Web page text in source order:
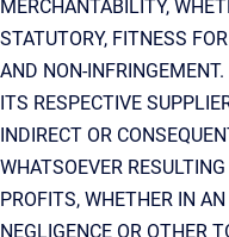
MERCHANTABILITY,
STATUTORY, FITNESS
AND NON-
ITS RESPECTIVE
INDIRECT OR
WHATSOEVER
PROFITS, WHETHER IN
NEGLIGENCE OR OTHER